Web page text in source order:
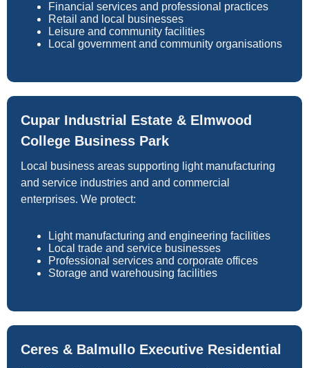
Financial services and professional practices
Retail and local businesses
Leisure and community facilities
Local government and community organisations
Cupar Industrial Estate & Elmwood
College Business Park
Local business areas supporting light manufacturing
and service industries and and commercial
enterprises. We protect:
Light manufacturing and engineering facilities
Local trade and service businesses
Professional services and corporate offices
Storage and warehousing facilities
Ceres & Balmullo Executive Residential